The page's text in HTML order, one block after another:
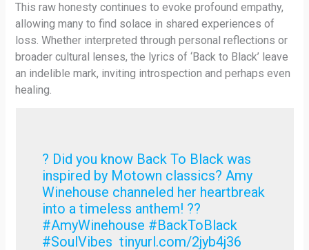
This raw honesty continues to evoke profound empathy,
allowing many to find solace in shared experiences of
loss. Whether interpreted through personal reflections or
broader cultural lenses, the lyrics of ‘Back to Black’ leave
an indelible mark, inviting introspection and perhaps even
healing.
? Did you know Back To Black was
inspired by Motown classics? Amy
Winehouse channeled her heartbreak
into a timeless anthem! ??
#AmyWinehouse #BackToBlack
#SoulVibes tinyurl.com/2jyb4j36